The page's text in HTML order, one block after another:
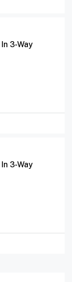
3-Way
3-Way